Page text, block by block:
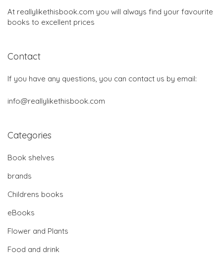
At reallylikethisbook.com you will always find your favourite
books to excellent prices
Contact
If you have any questions, you can contact us by email:
info@reallylikethisbook.com
Categories
Book shelves
brands
Childrens books
eBooks
Flower and Plants
Food and drink